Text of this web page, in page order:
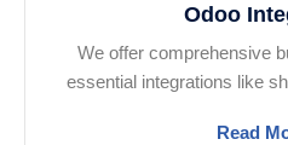
Odoo
We offer comprehensive
essential integrations like
Read